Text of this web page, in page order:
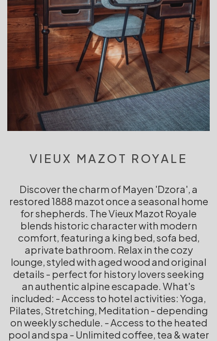
VIEUX MAZOT ROYALE
Discover the charm of Mayen 'Dzora', a
restored 1888 mazot once a seasonal home
for shepherds. The Vieux Mazot Royale
blends historic character with modern
comfort, featuring a king bed, sofa bed,
aprivate bathroom. Relax in the cozy
lounge, styled with aged wood and original
details - perfect for history lovers seeking
an authentic alpine escapade. What's
included: - Access to hotel activities: Yoga,
Pilates, Stretching, Meditation - depending
on weekly schedule. - Access to the heated
pool and spa - Unlimited coffee, tea & water